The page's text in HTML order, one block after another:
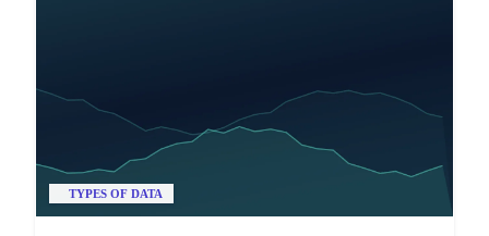
TYPES OF DATA